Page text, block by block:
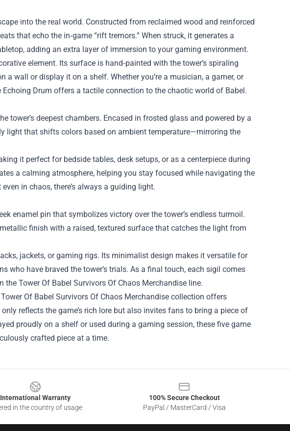
into the real world. Constructed from reclaimed wood and reinforced
that echo the in‑game “rift tremors.” When struck, it generates a
adding an extra layer of immersion to your gaming environment.
element. Its surface is hand‑painted with the tower’s spiraling
wall or display it on a shelf. Whether you’re a musician, a gamer, or
Drum offers a tactile connection to the chaotic world of Babel.
tower’s deepest chambers. Encased in frosted glass and powered by a
light that shifts colors based on ambient temperature—mirroring the
it perfect for bedside tables, desk setups, or as a centerpiece during
a calming atmosphere, helping you stay focused while navigating the
in chaos, there’s always a guiding light.
enamel pin that symbolizes victory over the tower’s endless turmoil.
finish with a raised, textured surface that catches the light from
jackets, or gaming rigs. Its minimalist design makes it versatile for
who have braved the tower’s trials. As a final touch, each sigil comes
Tower Of Babel Survivors Of Chaos Merchandise line.
Of Babel Survivors Of Chaos Merchandise collection offers
reflects the game’s rich lore but also invites fans to bring a piece of
proudly on a shelf or used during a gaming session, these five game
crafted piece at a time.
International Warranty
in the country of usage
100% Secure Checkout
PayPal / MasterCard / Visa